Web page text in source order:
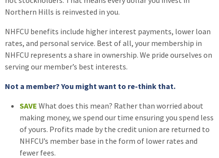
Northern Hills is reinvested in you.
NHFCU benefits include higher interest payments, lower loan
rates, and personal service. Best of all, your membership in
NHFCU represents a share in ownership. We pride ourselves on
serving our member’s best interests.
Not a member? You might want to re-think that.
SAVE What does this mean? Rather than worried about
making money, we spend our time ensuring you spend less
of yours. Profits made by the credit union are returned to
NHFCU’s member base in the form of lower rates and
fewer fees.